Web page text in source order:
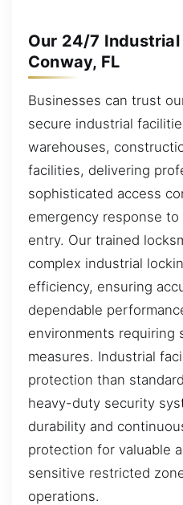
Our 24/7
Conway, FL
Businesses can trust
secure industrial
warehouses,
facilities, delivering
sophisticated access
emergency response
entry. Our trained
complex industrial
efficiency, ensuring
dependable
environments requiring
measures. Industrial
protection than
heavy-duty security
durability and
protection for valuable
sensitive restricted
operations.